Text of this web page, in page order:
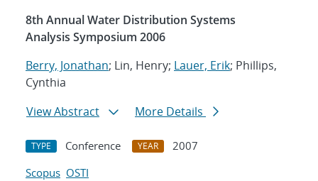
8th Annual Water Distribution Systems
Analysis Symposium 2006
Berry, Jonathan; Lin, Henry; Lauer, Erik; Phillips,
Cynthia
View Abstract
More Details
TYPE Conference YEAR
2007
Scopus OSTI